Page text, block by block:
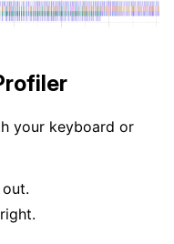
your keyboard or